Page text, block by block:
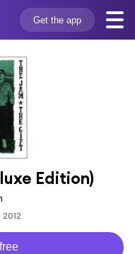
Get the app
Edition)